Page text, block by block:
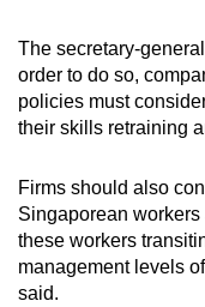
The secretary-
order to do so,
policies must
their skills retraining
Firms should also
Singaporean
these workers
management levels
said.
Upgraded
but
still
issues?
Contact
us